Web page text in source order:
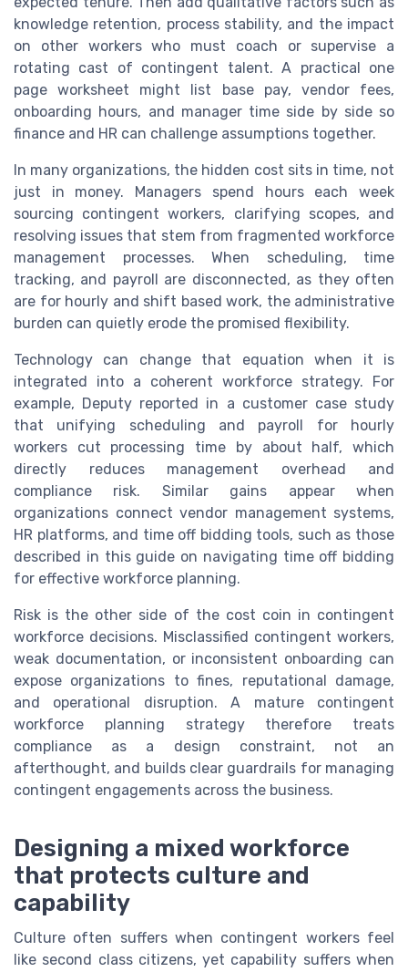
knowledge retention, process stability, and the impact
on other workers who must coach or supervise a
rotating cast of contingent talent. A practical one
page worksheet might list base pay, vendor fees,
onboarding hours, and manager time side by side so
finance and HR can challenge assumptions together.
In many organizations, the hidden cost sits in time, not
just in money. Managers spend hours each week
sourcing contingent workers, clarifying scopes, and
resolving issues that stem from fragmented workforce
management processes. When scheduling, time
tracking, and payroll are disconnected, as they often
are for hourly and shift based work, the administrative
burden can quietly erode the promised flexibility.
Technology can change that equation when it is
integrated into a coherent workforce strategy. For
example, Deputy reported in a customer case study
that unifying scheduling and payroll for hourly
workers cut processing time by about half, which
directly reduces management overhead and
compliance risk. Similar gains appear when
organizations connect vendor management systems,
HR platforms, and time off bidding tools, such as those
described in this guide on navigating time off bidding
for effective workforce planning.
Risk is the other side of the cost coin in contingent
workforce decisions. Misclassified contingent workers,
weak documentation, or inconsistent onboarding can
expose organizations to fines, reputational damage,
and operational disruption. A mature contingent
workforce planning strategy therefore treats
compliance as a design constraint, not an
afterthought, and builds clear guardrails for managing
contingent engagements across the business.
Designing a mixed workforce
that protects culture and
capability
Culture often suffers when contingent workers feel
like second class citizens, yet capability suffers when